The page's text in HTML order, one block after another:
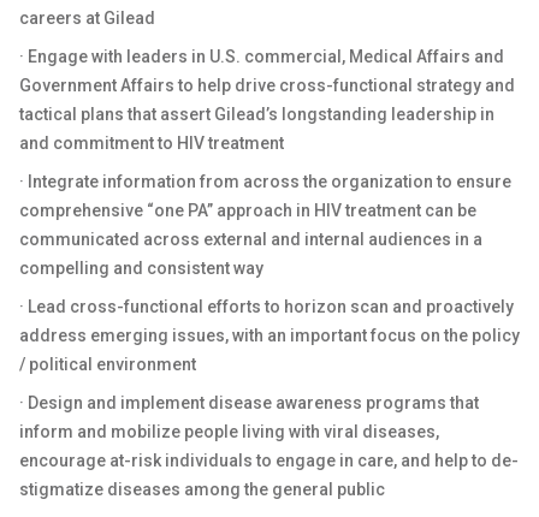
careers at Gilead
· Engage with leaders in U.S. commercial, Medical Affairs and
Government Affairs to help drive cross-functional strategy and
tactical plans that assert Gilead’s longstanding leadership in
and commitment to HIV treatment
· Integrate information from across the organization to ensure
comprehensive “one PA” approach in HIV treatment can be
communicated across external and internal audiences in a
compelling and consistent way
· Lead cross-functional efforts to horizon scan and proactively
address emerging issues, with an important focus on the policy
/ political environment
· Design and implement disease awareness programs that
inform and mobilize people living with viral diseases,
encourage at-risk individuals to engage in care, and help to de-
stigmatize diseases among the general public